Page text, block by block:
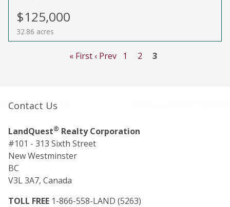
$125,000
32.86 acres
« First ‹ Prev 1 2 3
Contact Us
LandQuest® Realty Corporation
#101 - 313 Sixth Street
New Westminster
BC
V3L 3A7, Canada
TOLL FREE 1-866-558-LAND (5263)